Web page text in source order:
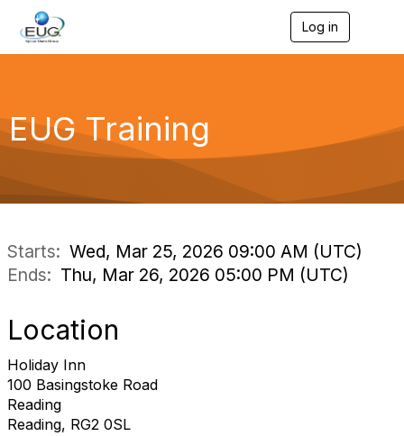
Log in
g
a
EUG Training
Starts: Wed, Mar 25, 2026 09:00 AM (UTC)
Ends: Thu, Mar 26, 2026 05:00 PM (UTC)
Location
Holiday Inn
100 Basingstoke Road
Reading
Reading, RG2 0SL